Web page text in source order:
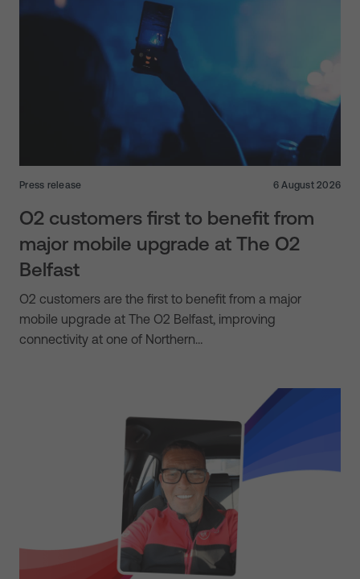
Press release 6 August 2026
O2 customers first to benefit from
major mobile upgrade at The O2
Belfast
O2 customers are the first to benefit from a major
mobile upgrade at The O2 Belfast, improving
connectivity at one of Northern…